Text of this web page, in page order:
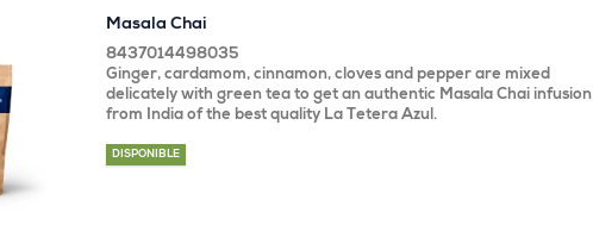
Masala Chai
8437014498035
Ginger, cardamom, cinnamon, cloves and pepper are mixed
delicately with green tea to get an authentic Masala Chai infusion
from India of the best quality La Tetera Azul.
DISPONIBLE